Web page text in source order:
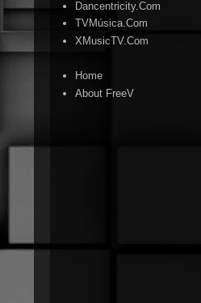
Dancentricity.Com
TVMúsica.Com
XMusicTV.Com
Home
About FreeV